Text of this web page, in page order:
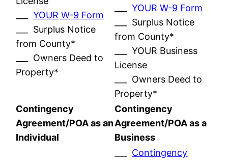
___YOUR W-9 Form
___ Surplus Notice
from County*
___ Owners Deed to
Property*
___YOUR W-9 Form
___ Surplus Notice
from County*
___ YOUR Business
License
___ Owners Deed to
Property*
Contingency
Agreement/POA as an
Individual
Contingency
Agreement/POA as a
Business
Contingency